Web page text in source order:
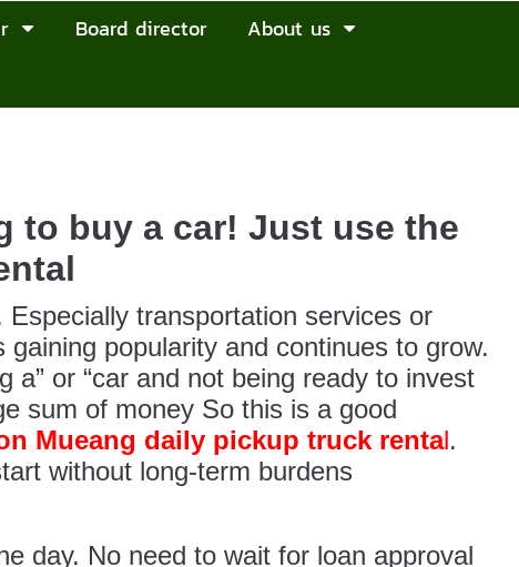
Board director
About us
to buy a car! Just use the
transportation services or
popularity and continues to grow.
a” or “car and not being ready to invest
sum of money So this is a good
Mueang daily pickup truck rental.
without long-term burdens
day. No need to wait for loan approval